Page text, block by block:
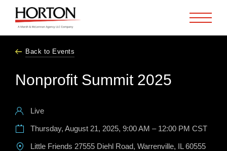
Back to Events
Nonprofit Summit 2025
Live
Thursday, August 21, 2025, 9:00 AM – 12:00 PM CST
Little Friends 27555 Diehl Road, Warrenville, IL 60555